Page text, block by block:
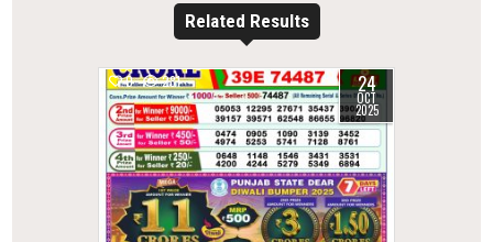
Related Results
0 281 24
OCT
2025